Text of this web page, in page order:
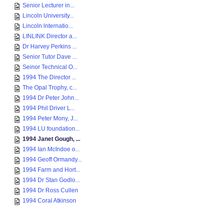
Senior Lecturer in...
Lincoln University...
Lincoln lnternatio...
LINLINK Director a...
Dr Harvey Perkins ...
Senior Tutor Dave ...
Seinor Technical O...
1994 The Director ...
The Opal Trophy, c...
1994 Dr Peter John...
1994 Phil Driver L...
1994 Peter Mony, J...
1994 LU foundation...
1994 Janet Gough, ...
1994 Ian McIndoe o...
1994 Geoff Ormandy...
1994 Farm and Hort...
1994 Dr Stan Godlo...
1994 Dr Ross Cullen
1994 Coral Atkinson